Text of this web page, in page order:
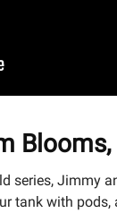
series, Jimmy
tank with